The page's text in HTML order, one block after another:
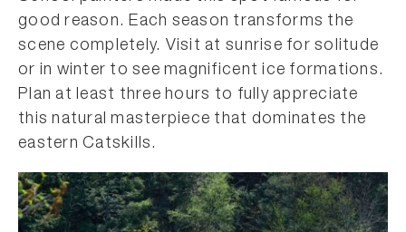
good reason. Each season transforms the
scene completely. Visit at sunrise for solitude
or in winter to see magnificent ice formations.
Plan at least three hours to fully appreciate
this natural masterpiece that dominates the
eastern Catskills.